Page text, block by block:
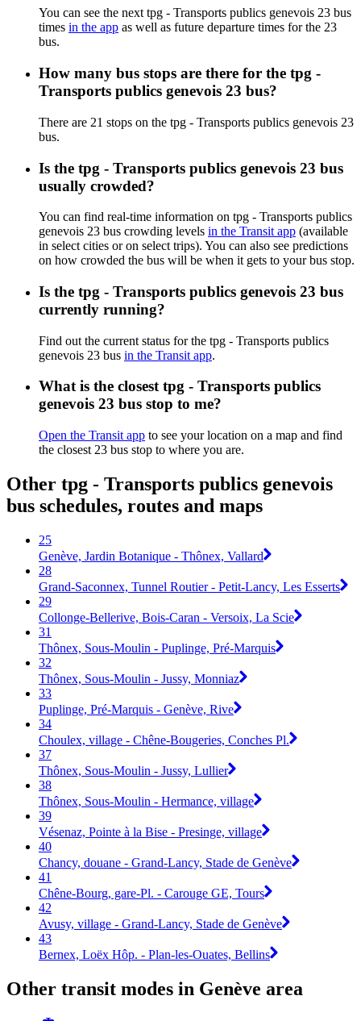
You can see the next tpg - Transports publics genevois 23 bus
times in the app as well as future departure times for the 23
bus.
How many bus stops are there for the tpg -
Transports publics genevois 23 bus?
There are 21 stops on the tpg - Transports publics genevois 23
bus.
Is the tpg - Transports publics genevois 23 bus
usually crowded?
You can find real-time information on tpg - Transports publics
genevois 23 bus crowding levels in the Transit app (available
in select cities or on select trips). You can also see predictions
on how crowded the bus will be when it gets to your bus stop.
Is the tpg - Transports publics genevois 23 bus
currently running?
Find out the current status for the tpg - Transports publics
genevois 23 bus in the Transit app.
What is the closest tpg - Transports publics
genevois 23 bus stop to me?
Open the Transit app to see your location on a map and find
the closest 23 bus stop to where you are.
Other tpg - Transports publics genevois
bus schedules, routes and maps
25
Genève, Jardin Botanique - Thônex, Vallard
28
Grand-Saconnex, Tunnel Routier - Petit-Lancy, Les Esserts
29
Collonge-Bellerive, Bois-Caran - Versoix, La Scie
31
Thônex, Sous-Moulin - Puplinge, Pré-Marquis
32
Thônex, Sous-Moulin - Jussy, Monniaz
33
Puplinge, Pré-Marquis - Genève, Rive
34
Choulex, village - Chêne-Bougeries, Conches Pl.
37
Thônex, Sous-Moulin - Jussy, Lullier
38
Thônex, Sous-Moulin - Hermance, village
39
Vésenaz, Pointe à la Bise - Presinge, village
40
Chancy, douane - Grand-Lancy, Stade de Genève
41
Chêne-Bourg, gare-Pl. - Carouge GE, Tours
42
Avusy, village - Grand-Lancy, Stade de Genève
43
Bernex, Loëx Hôp. - Plan-les-Ouates, Bellins
Other transit modes in Genève area